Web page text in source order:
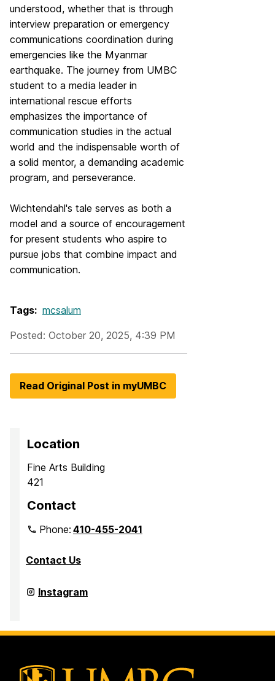
understood, whether that is through
interview preparation or emergency
communications coordination during
emergencies like the Myanmar
earthquake. The journey from UMBC
student to a media leader in
international rescue efforts
emphasizes the importance of
communication studies in the actual
world and the indispensable worth of
a solid mentor, a demanding academic
program, and perseverance.
Wichtendahl's tale serves as both a
model and a source of encouragement
for present students who aspire to
pursue jobs that combine impact and
communication.
Tags: mcsalum
Posted: October 20, 2025, 4:39 PM
Read Original Post in myUMBC
Location
Fine Arts Building
421
Contact
Phone:410-455-2041
Contact Us
Department
of
Communication
Instagram